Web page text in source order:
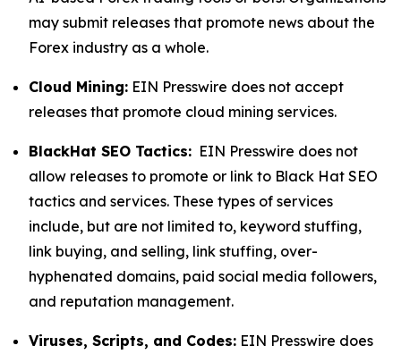
may submit releases that promote news about the
Forex industry as a whole.
Cloud Mining: EIN Presswire does not accept
releases that promote cloud mining services.
BlackHat SEO Tactics: EIN Presswire does not
allow releases to promote or link to Black Hat SEO
tactics and services. These types of services
include, but are not limited to, keyword stuffing,
link buying, and selling, link stuffing, over-
hyphenated domains, paid social media followers,
and reputation management.
Viruses, Scripts, and Codes: EIN Presswire does